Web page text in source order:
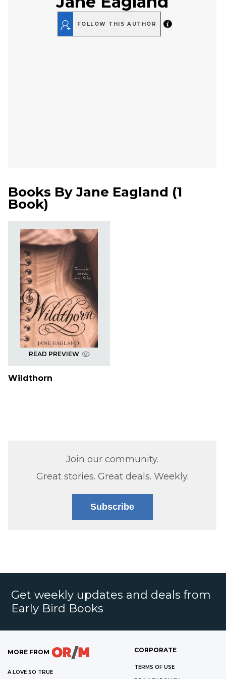
FOLLOW THIS AUTHOR
Books ByJane Eagland (1
Book)
READ PREVIEW
Wildthorn
Join our community.
Great stories. Great deals. Weekly.
Subscribe
Get weekly updates and deals from
Early Bird Books
MORE FROM
A LOVE SO TRUE
CORPORATE
TERMS OF USE